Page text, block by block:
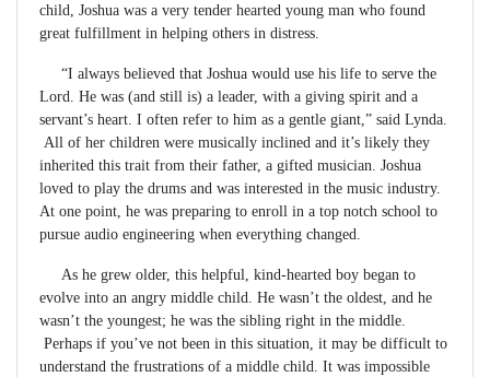
child, Joshua was a very tender hearted young man who found
great fulfillment in helping others in distress.
“I always believed that Joshua would use his life to serve the
Lord. He was (and still is) a leader, with a giving spirit and a
servant’s heart. I often refer to him as a gentle giant,” said Lynda.
All of her children were musically inclined and it’s likely they
inherited this trait from their father, a gifted musician. Joshua
loved to play the drums and was interested in the music industry.
At one point, he was preparing to enroll in a top notch school to
pursue audio engineering when everything changed.
As he grew older, this helpful, kind-hearted boy began to
evolve into an angry middle child. He wasn’t the oldest, and he
wasn’t the youngest; he was the sibling right in the middle.
Perhaps if you’ve not been in this situation, it may be difficult to
understand the frustrations of a middle child. It was impossible